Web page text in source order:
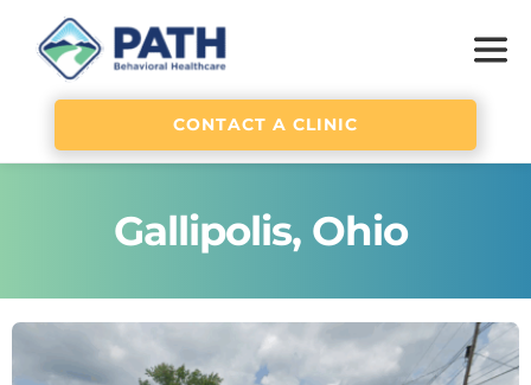
CONTACT A CLINIC
Gallipolis, Ohio